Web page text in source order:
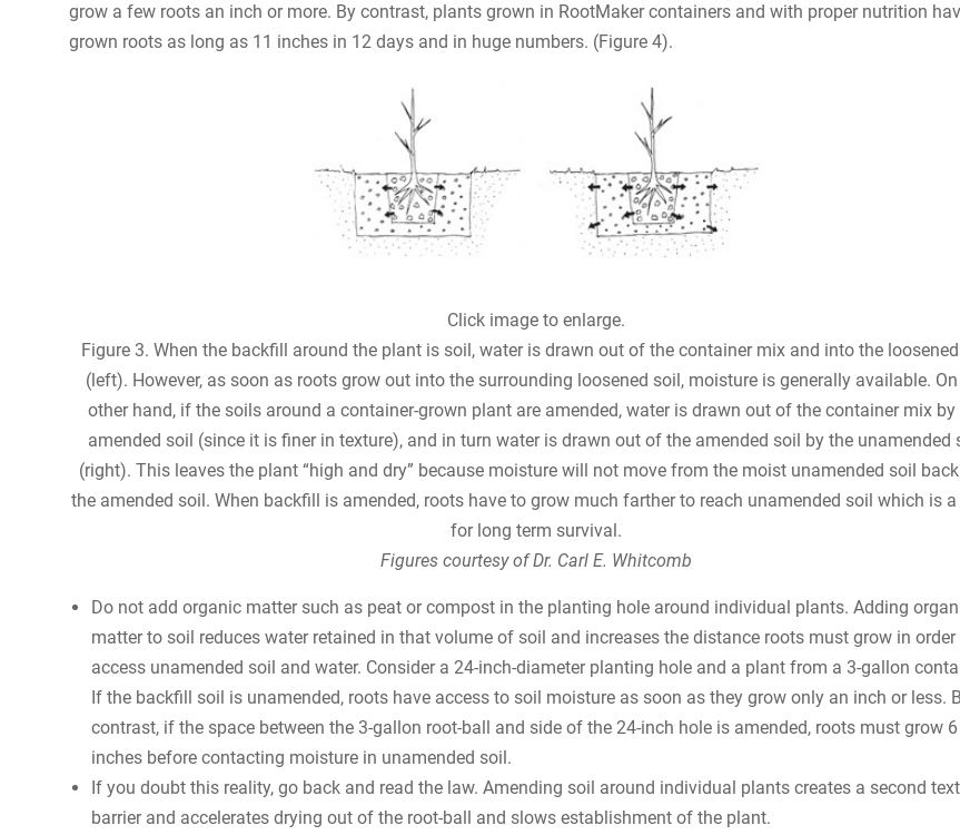
grow a few roots an inch or more. By contrast, plants grown in RootMaker containers and with proper nutrition
grown roots as long as 11 inches in 12 days and in huge numbers. (Figure 4).
Click image to enlarge.
Figure 3. When the backfill around the plant is soil, water is drawn out of the container mix and into the
(left). However, as soon as roots grow out into the surrounding loosened soil, moisture is generally available.
other hand, if the soils around a container-grown plant are amended, water is drawn out of the container mix by
amended soil (since it is finer in texture), and in turn water is drawn out of the amended soil by the unamended
(right). This leaves the plant “high and dry” because moisture will not move from the moist unamended soil
the amended soil. When backfill is amended, roots have to grow much farther to reach unamended soil which is
for long term survival.
Figures courtesy of Dr. Carl E. Whitcomb
Do not add organic matter such as peat or compost in the planting hole around individual plants. Adding
matter to soil reduces water retained in that volume of soil and increases the distance roots must grow in order
access unamended soil and water. Consider a 24-inch-diameter planting hole and a plant from a 3-gallon
If the backfill soil is unamended, roots have access to soil moisture as soon as they grow only an inch or less.
contrast, if the space between the 3-gallon root-ball and side of the 24-inch hole is amended, roots must grow
inches before contacting moisture in unamended soil.
If you doubt this reality, go back and read the law. Amending soil around individual plants creates a second
barrier and accelerates drying out of the root-ball and slows establishment of the plant.